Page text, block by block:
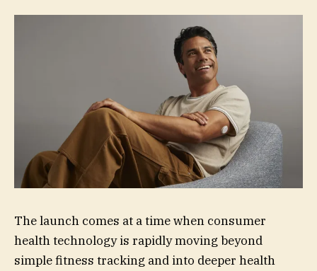
The launch comes at a time when consumer
health technology is rapidly moving beyond
simple fitness tracking and into deeper health